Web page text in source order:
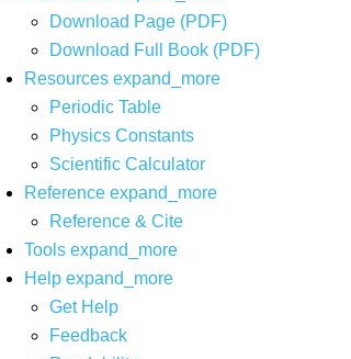
Download Page (PDF)
Download Full Book (PDF)
Resources expand_more
Periodic Table
Physics Constants
Scientific Calculator
Reference expand_more
Reference & Cite
Tools expand_more
Help expand_more
Get Help
Feedback